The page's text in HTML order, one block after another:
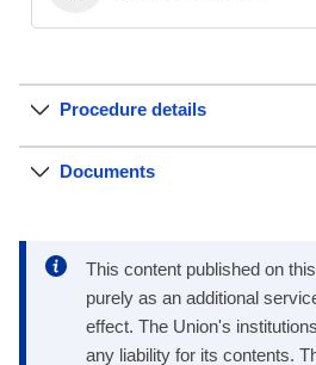
Procedure details
Documents
This content published on
purely as an additional
effect. The Union's
any liability for its contents.